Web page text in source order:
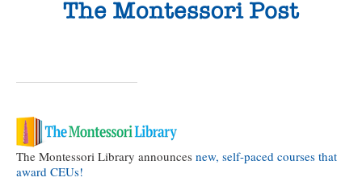
The Montessori Library announces new, self-paced courses that
award CEUs!